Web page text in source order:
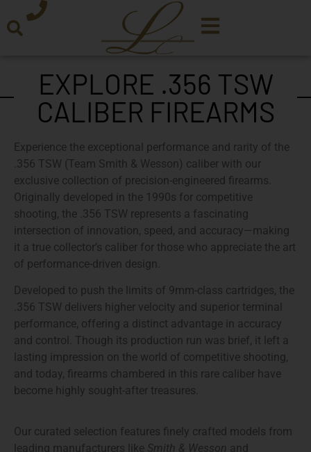
EXPLORE .356 TSW
CALIBER FIREARMS
Experience the exceptional performance and rarity of the
.356 TSW (Team Smith & Wesson) caliber with our
exclusive collection of precision-engineered firearms.
Originally developed in the 1990s for competitive
shooting, the .356 TSW represents a fascinating
intersection of innovation, speed, and accuracy—making
it a true collector’s caliber for those who appreciate the art
of performance-driven design.
Developed to push the limits of 9mm-class cartridges, the
.356 TSW delivers higher velocity and superior terminal
performance, offering a distinct advantage in accuracy
and control. Though its production run was brief, it left a
lasting impression on the world of competitive shooting,
and today, firearms chambered in this rare caliber have
become highly sought-after treasures.
Our curated selection features finely crafted models from
leading manufacturers like Smith & Wesson and